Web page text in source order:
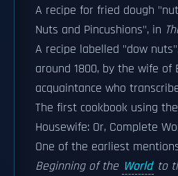
A recipe for fried dough
Nuts and Pincushions", in
A recipe labelled "dow
around 1800, by the wife of
acquaintance who
The first cookbook using
Housewife: Or, Complete
One of the earliest
Beginning of the World to